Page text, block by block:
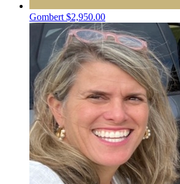
Gombert $2,950.00